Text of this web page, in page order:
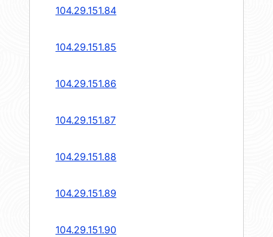
104.29.151.84
104.29.151.85
104.29.151.86
104.29.151.87
104.29.151.88
104.29.151.89
104.29.151.90